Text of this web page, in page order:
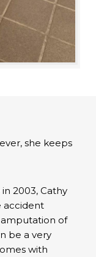
she keeps
2003, Cathy
accident
of
be a very
with